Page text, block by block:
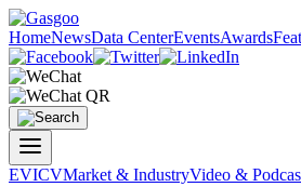
HomeNewsData CenterEventsAwards
EVICVMarket & IndustryVideo &